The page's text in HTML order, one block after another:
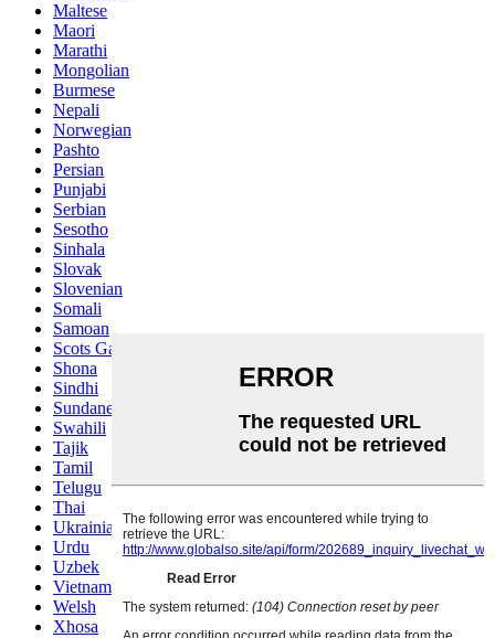
Maltese
Maori
Marathi
Mongolian
Burmese
Nepali
Norwegian
Pashto
Persian
Punjabi
Serbian
Sesotho
Sinhala
Slovak
Slovenian
Somali
Samoan
Scots Gaelic
Shona
Sindhi
Sundanese
Swahili
Tajik
Tamil
Telugu
Thai
Ukrainian
Urdu
Uzbek
Vietnamese
Welsh
Xhosa